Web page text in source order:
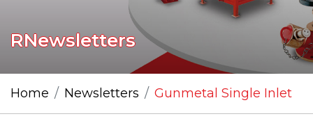
RNewsletters
Home Newsletters Gunmetal Single Inlet